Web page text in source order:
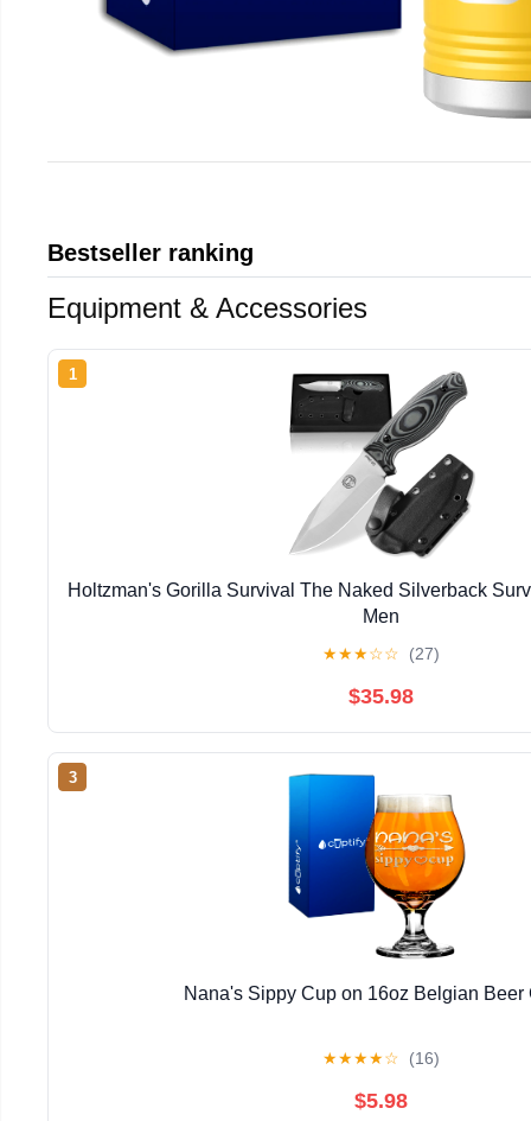
Bestseller ranking
Equipment & Accessories
1
Holtzman's Gorilla Survival The Naked Silverback
Men
★★★☆☆ (27)
$35.98
3
Nana's Sippy Cup on 16oz Belgian Beer
★★★★☆ (16)
$5.98